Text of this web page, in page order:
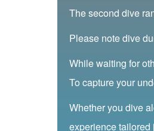
The second dive
Please note dive
While waiting for
To capture your
Whether you dive
experience tailored